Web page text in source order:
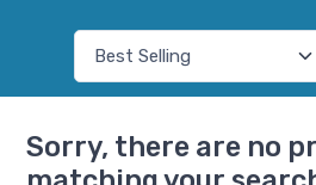
Sorry, there are no